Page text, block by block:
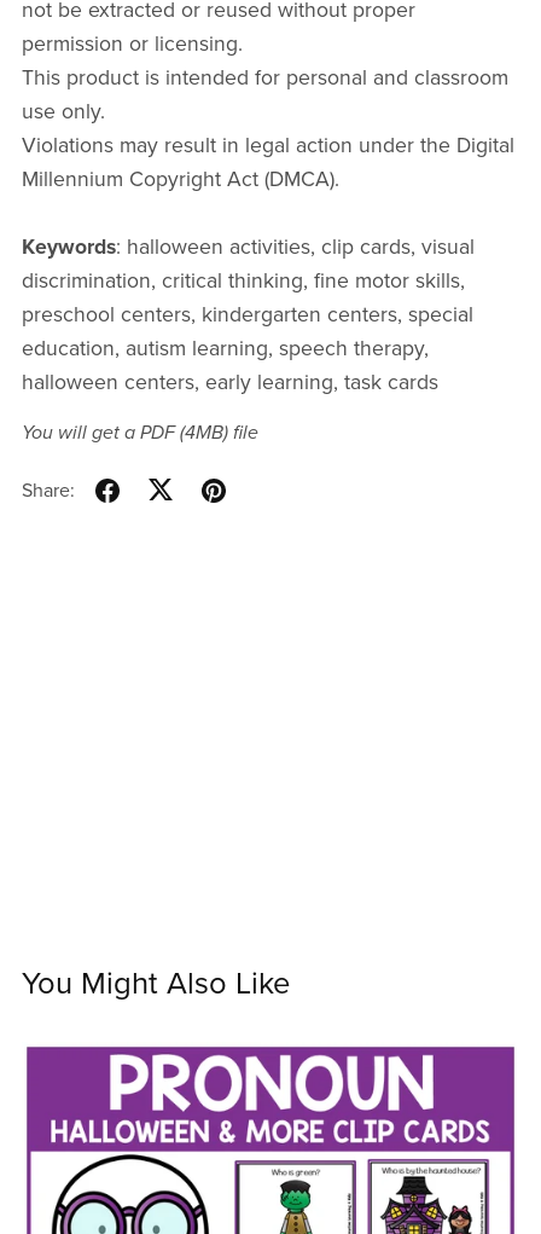
not be extracted or reused without proper
permission or licensing.
This product is intended for personal and classroom
use only.
Violations may result in legal action under the Digital
Millennium Copyright Act (DMCA).
Keywords: halloween activities, clip cards, visual
discrimination, critical thinking, fine motor skills,
preschool centers, kindergarten centers, special
education, autism learning, speech therapy,
halloween centers, early learning, task cards
You will get a PDF(4MB)file
Share:
You Might Also Like